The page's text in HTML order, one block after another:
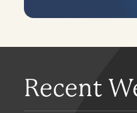
Recent